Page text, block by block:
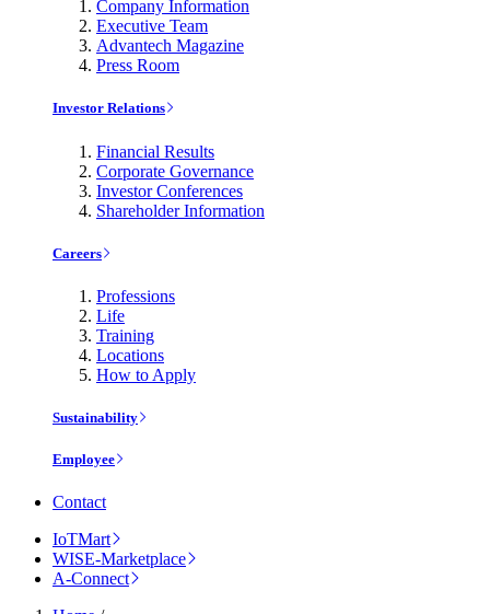
Company Information
Executive Team
Advantech Magazine
Press Room
Investor Relations
Financial Results
Corporate Governance
Investor Conferences
Shareholder Information
Careers
Professions
Life
Training
Locations
How to Apply
Sustainability
Employee
Contact
IoTMart
WISE-Marketplace
A-Connect